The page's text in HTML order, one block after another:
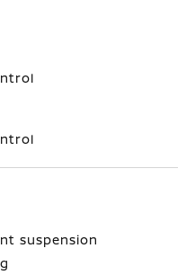
suspension